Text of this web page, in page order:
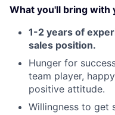
What you'll bring with
1-2 years of
sales position.
Hunger for
team player,
positive attitude.
Willingness to get